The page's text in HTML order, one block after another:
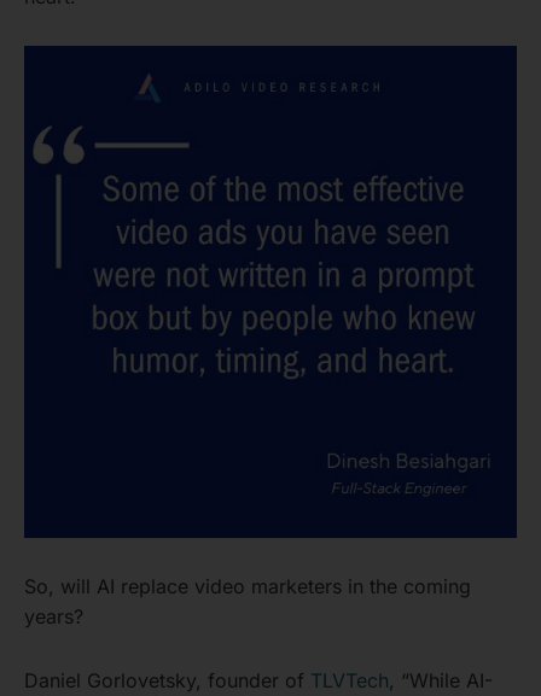
So, will AI replace video marketers in the coming
years?
Daniel Gorlovetsky, founder of TLVTech, “While AI-